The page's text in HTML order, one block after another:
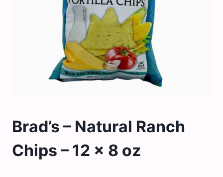
Brad’s – Natural Ranch
Chips – 12 x 8 oz